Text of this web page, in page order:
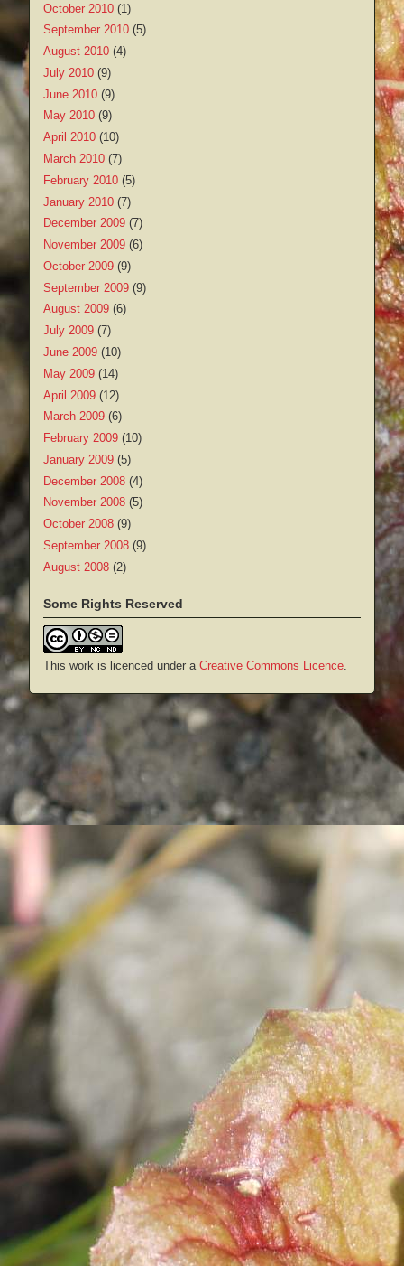
October 2010 (1)
September 2010 (5)
August 2010 (4)
July 2010 (9)
June 2010 (9)
May 2010 (9)
April 2010 (10)
March 2010 (7)
February 2010 (5)
January 2010 (7)
December 2009 (7)
November 2009 (6)
October 2009 (9)
September 2009 (9)
August 2009 (6)
July 2009 (7)
June 2009 (10)
May 2009 (14)
April 2009 (12)
March 2009 (6)
February 2009 (10)
January 2009 (5)
December 2008 (4)
November 2008 (5)
October 2008 (9)
September 2008 (9)
August 2008 (2)
Some Rights Reserved
This work is licenced under a Creative Commons Licence